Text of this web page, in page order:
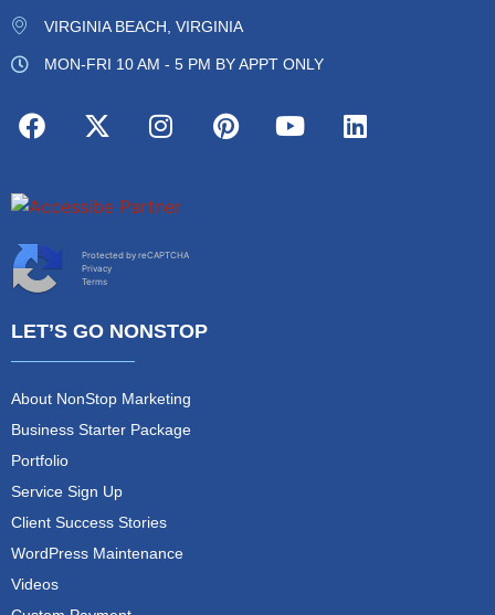
VIRGINIA BEACH, VIRGINIA
MON-FRI 10 AM - 5 PM BY APPT ONLY
Protected by reCAPTCHA
Privacy
Terms
LET’S GO NONSTOP
About NonStop Marketing
Business Starter Package
Portfolio
Service Sign Up
Client Success Stories
WordPress Maintenance
Videos